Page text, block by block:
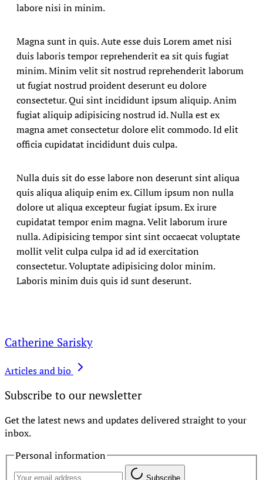
labore nisi in minim.
Magna sunt in quis. Aute esse duis Lorem amet nisi
duis laboris tempor reprehenderit ea sit quis fugiat
minim. Minim velit sit nostrud reprehenderit laborum
ut fugiat nostrud proident deserunt eu dolore
consectetur. Qui sint incididunt ipsum aliquip. Anim
fugiat aliquip adipisicing nostrud id. Nulla est ex
magna amet consectetur dolore elit commodo. Id elit
officia cupidatat incididunt duis culpa.
Nulla duis sit do esse labore non deserunt sint aliqua
quis aliqua aliquip enim ex. Cillum ipsum non nulla
dolore ut aliqua excepteur fugiat ipsum. Ex irure
cupidatat tempor enim magna. Velit laborum irure
nulla. Adipisicing tempor sint sint occaecat voluptate
mollit velit culpa culpa id ad id exercitation
consectetur. Voluptate adipisicing dolor minim.
Laboris minim duis quis id sunt deserunt.
Catherine Sarisky
Articles and bio
Subscribe to our newsletter
Get the latest news and updates delivered straight to your
inbox.
Personal information
Subscribe